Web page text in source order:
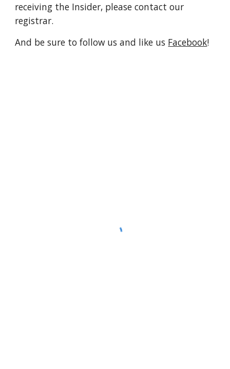
receiving the Insider, please contact our
registrar.
And be sure to follow us and like us Facebook!